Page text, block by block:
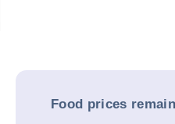
Food prices